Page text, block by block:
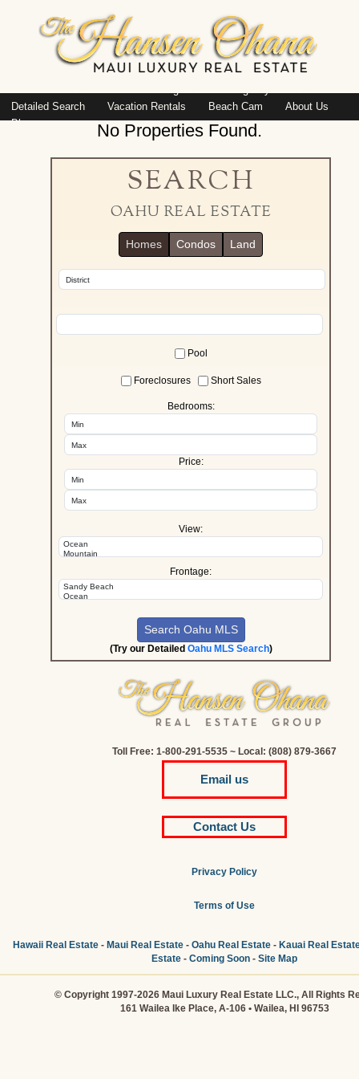
Detailed Search
Vacation Rentals Beach Cam
About Us
Blog
No Properties Found.
SEARCH
OAHU REAL ESTATE
Homes Condos Land
Pool
Foreclosures Short Sales
Bedrooms:
Price:
View:
Frontage:
(Try our Detailed Oahu MLS Search)
Toll Free: 1-800-291-5535 ~ Local: (808) 879-3667
Email us
Contact Us
Privacy Policy
Terms of Use
Hawaii Real Estate- Maui Real Estate- Oahu Real Estate- Kauai Real
Estate - Coming Soon - Site Map
© Copyright 1997-2026 Maui Luxury Real Estate LLC., All Rights
161 Wailea Ike Place, A-106 • Wailea, HI 96753